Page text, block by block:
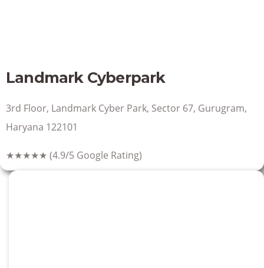
Landmark Cyberpark
3rd Floor, Landmark Cyber Park, Sector 67, Gurugram,
Haryana 122101
★★★★★ (4.9/5 Google Rating)